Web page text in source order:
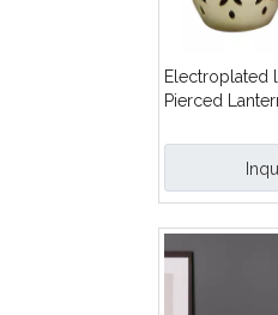
Electroplated
Pierced